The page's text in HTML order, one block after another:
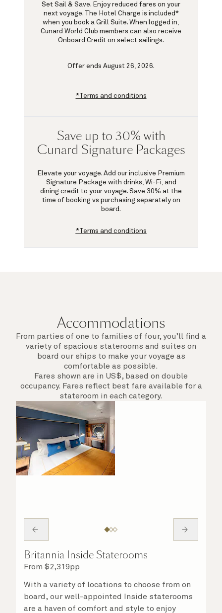
Set Sail & Save. Enjoy reduced fares on your
next voyage. The Hotel Charge is included*
when you book a Grill Suite. When logged in,
Cunard World Club members can also receive
Onboard Credit on select sailings.
Offer ends August 26, 2026.
*Terms and conditions
Save up to 30% with
Cunard Signature Packages
Elevate your voyage. Add our inclusive Premium
Signature Package with drinks, Wi-Fi, and
dining credit to your voyage. Save 30% at the
time of booking vs purchasing separately on
board.
*Terms and conditions
Accommodations
From parties of one to families of four, you’ll find a
variety of spacious staterooms and suites on
board our ships to make your voyage as
comfortable as possible.
Fares shown are in US$, based on double
occupancy. Fares reflect best fare available for a
stateroom in each category.
Britannia Inside Staterooms
From $2,319pp
With a variety of locations to choose from on
board, our well-appointed Inside staterooms
are a haven of comfort and style to enjoy